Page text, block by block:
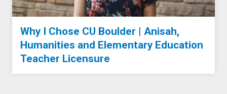
Why I Chose CU Boulder | Anisah,
Humanities and Elementary Education
Teacher Licensure